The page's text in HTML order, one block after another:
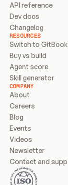
API reference
Dev docs
Changelog
RESOURCES
Switch to GitBook
Buy vs build
Agent score
Skill generator
COMPANY
About
Careers
Blog
Events
Videos
Newsletter
Contact and